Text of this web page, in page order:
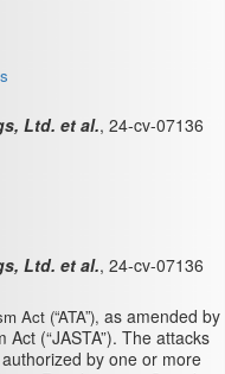
Ltd. et al., 24-cv-07136
Ltd. et al., 24-cv-07136
Act (“ATA”), as amended by
(“JASTA”). The attacks
by one or more